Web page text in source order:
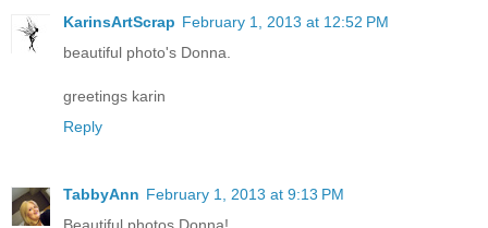
KarinsArtScrap February 1, 2013 at 12:52 PM
beautiful photo's Donna.
greetings karin
Reply
TabbyAnn February 1, 2013 at 9:13 PM